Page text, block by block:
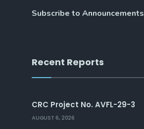
Subscribe to Announcements
Recent Reports
CRC Project No. AVFL-29-3
AUGUST 6, 2026